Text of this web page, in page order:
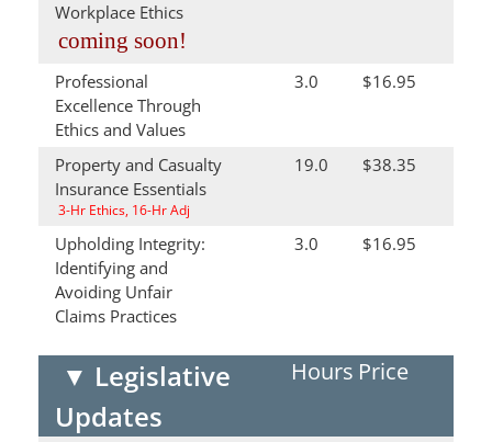
Workplace Ethics
coming soon!
Professional
Excellence Through
Ethics and Values
3.0 $16.95
Property and Casualty
Insurance Essentials
3-Hr Ethics, 16-Hr Adj
19.0 $38.35
Upholding Integrity:
Identifying and
Avoiding Unfair
Claims Practices
3.0 $16.95
▼ Legislative
Updates
Hours Price